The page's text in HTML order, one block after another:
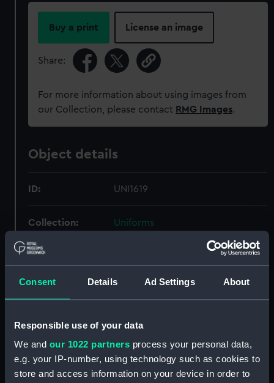
Consent Details Ad Settings About
Responsible use of your data
We and our 1022 partners process your personal data,
e.g. your IP-number, using technology such as cookies to
store and access information on your device in order to
Buy a print License an image
Share:
For more information about using images from
our Collection, please contact RMG Images.
Object details
ID: UNI1619
Collection: Uniforms
Type:
Silver wire
Display location: Not on display
Creator: Unknown